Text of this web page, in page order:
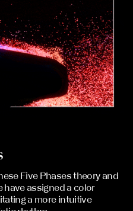
Five Phases theory and
have assigned a color
a more intuitive